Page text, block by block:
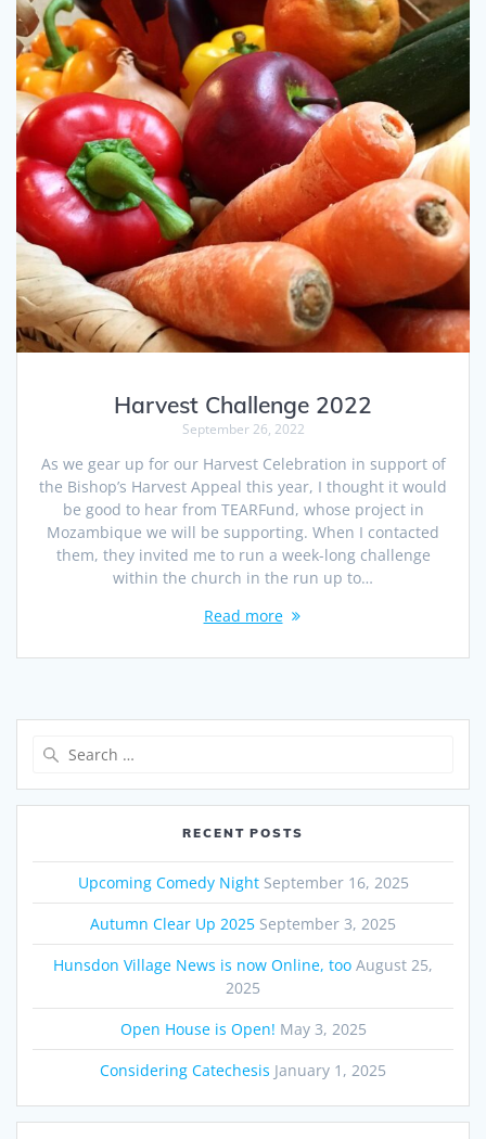
Harvest Challenge 2022
September 26, 2022
As we gear up for our Harvest Celebration in support of
the Bishop’s Harvest Appeal this year, I thought it would
be good to hear from TEARFund, whose project in
Mozambique we will be supporting. When I contacted
them, they invited me to run a week-long challenge
within the church in the run up to…
Read more
RECENT POSTS
Upcoming Comedy Night September 16, 2025
Autumn Clear Up 2025 September 3, 2025
Hunsdon Village News is now Online, too August 25,
2025
Open House is Open! May 3, 2025
Considering Catechesis January 1, 2025